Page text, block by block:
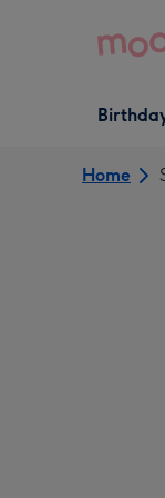
Open
dropdown
Home